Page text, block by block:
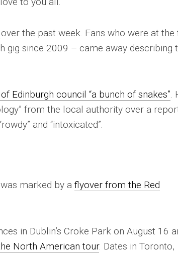
over the past week. Fans who were at the
gig since 2009 – came away describing
Edinburgh council “a bunch of snakes”
from the local authority over a
and “intoxicated”.
was marked by aflyover from the Red
in Dublin’s Croke Park on August 16
North American tour. Dates in Toronto,